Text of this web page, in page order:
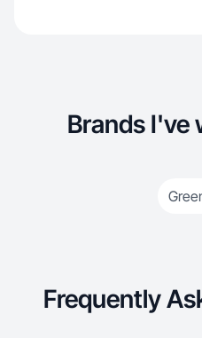
Brands I've
Frequently